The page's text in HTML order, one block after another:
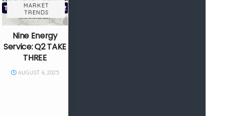
MARKET
TRENDS
Nine Energy
Service: Q2 TAKE
THREE
AUGUST 6, 2025